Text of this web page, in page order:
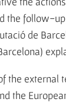
the follow-
de
the